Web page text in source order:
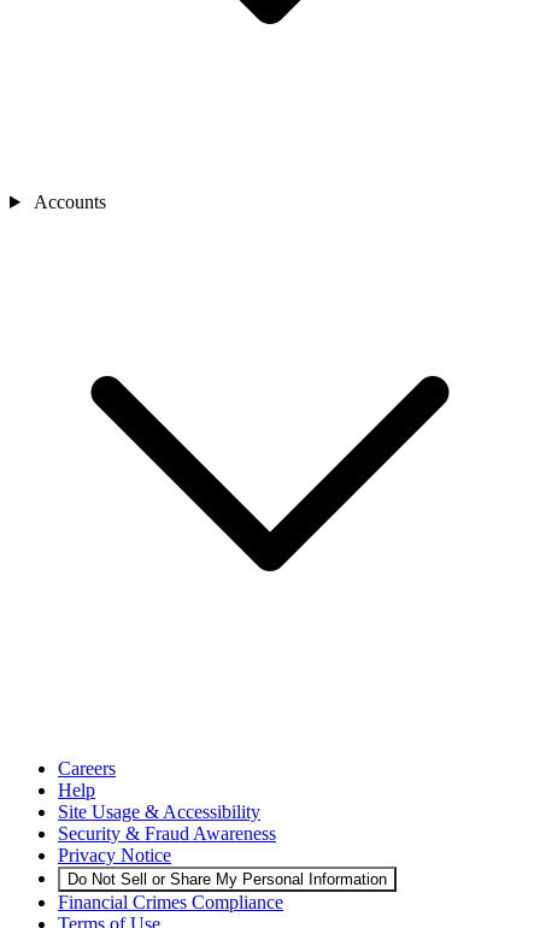
Accounts
Careers
Help
Site Usage & Accessibility
Security & Fraud Awareness
Privacy Notice
Do Not Sell or Share My Personal Information
Financial Crimes Compliance
Terms of Use